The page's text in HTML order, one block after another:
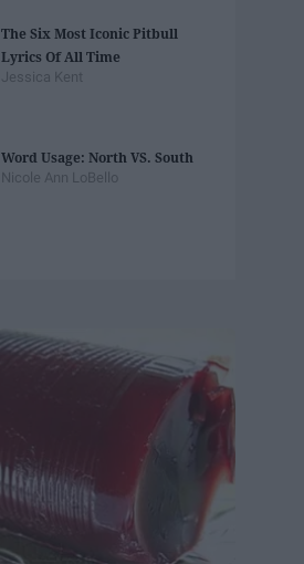
The Six Most Iconic Pitbull
Lyrics Of All Time
Jessica Kent
Word Usage: North VS. South
Nicole Ann LoBello